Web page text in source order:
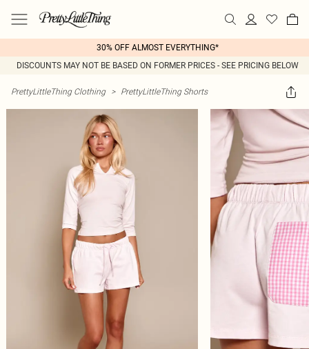
30% OFF ALMOST EVERYTHING*
DISCOUNTS MAY NOT BE BASED ON FORMER PRICES - SEE PRICING BELOW
PrettyLittleThing Clothing > PrettyLittleThing Shorts